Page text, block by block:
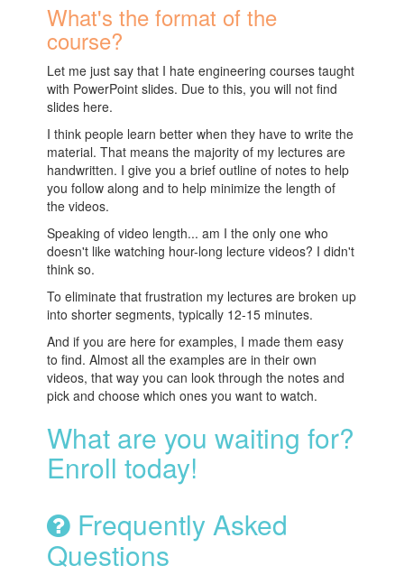
What's the format of the
course?
Let me just say that I hate engineering courses taught
with PowerPoint slides. Due to this, you will not find
slides here.
I think people learn better when they have to write the
material. That means the majority of my lectures are
handwritten. I give you a brief outline of notes to help
you follow along and to help minimize the length of
the videos.
Speaking of video length... am I the only one who
doesn't like watching hour-long lecture videos? I didn't
think so.
To eliminate that frustration my lectures are broken up
into shorter segments, typically 12-15 minutes.
And if you are here for examples, I made them easy
to find. Almost all the examples are in their own
videos, that way you can look through the notes and
pick and choose which ones you want to watch.
What are you waiting for?
Enroll today!
Frequently Asked
Questions